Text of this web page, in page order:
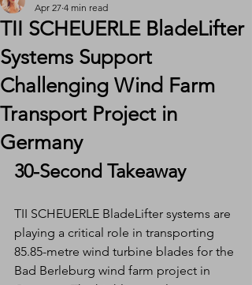
TII SCHEUERLE BladeLifter
Systems Support
Challenging Wind Farm
Transport Project in
Germany
Apr 27 4 min read
30-Second Takeaway
TII SCHEUERLE BladeLifter systems are
playing a critical role in transporting
85.85-metre wind turbine blades for the
Bad Berleburg wind farm project in